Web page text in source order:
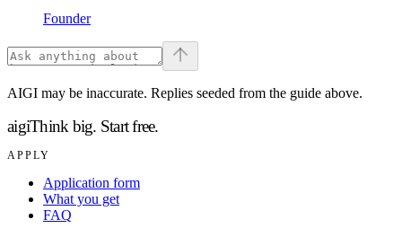
Founder
AIGI may be inaccurate. Replies seeded from the guide above.
aigiThink big. Start free.
APPLY
Application form
What you get
FAQ